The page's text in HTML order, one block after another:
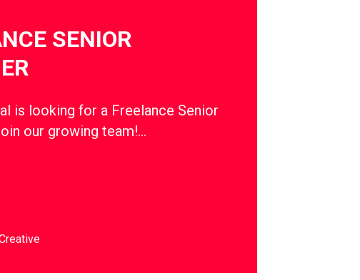
SENIOR
is looking for a Freelance Senior
our growing team!…